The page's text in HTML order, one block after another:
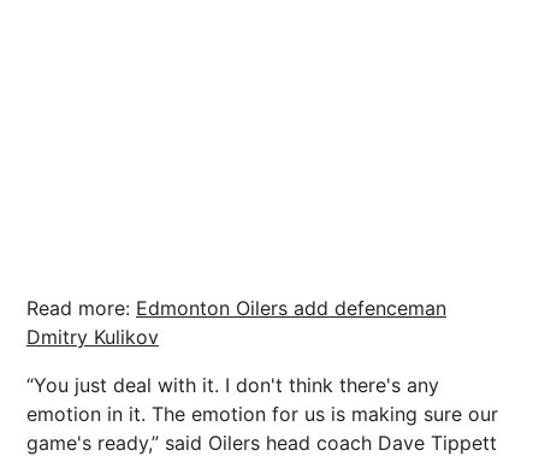
Read more: Edmonton Oilers add defenceman
Dmitry Kulikov
“You just deal with it. I don't think there's any
emotion in it. The emotion for us is making sure our
game's ready,” said Oilers head coach Dave Tippett